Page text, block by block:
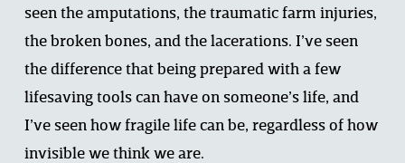
seen the amputations, the traumatic farm injuries,
the broken bones, and the lacerations. I’ve seen
the difference that being prepared with a few
lifesaving tools can have on someone’s life, and
I’ve seen how fragile life can be, regardless of how
invisible we think we are.